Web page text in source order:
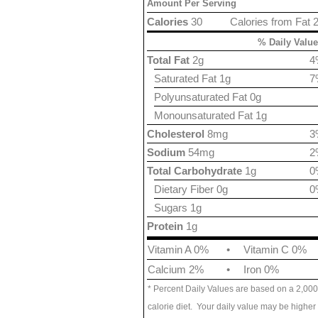
Amount Per Serving
Calories from Fat
Calories 30
% Daily
Total Fat 2g
Saturated Fat 1g
Polyunsaturated Fat 0g
Monounsaturated Fat 1g
Cholesterol 8mg
Sodium 54mg
Total Carbohydrate 1g
Dietary Fiber 0g
Sugars 1g
Protein 1g
Vitamin A 0%
•
Vitamin C 0%
Calcium 2%
• Iron 0%
* Percent Daily Values are based on a 2,000
calorie diet. Your daily value may be higher